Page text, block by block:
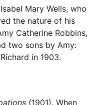
Mary Wells, who
the nature of his
Catherine Robbins,
two sons by Amy:
in 1903.
(1901). When